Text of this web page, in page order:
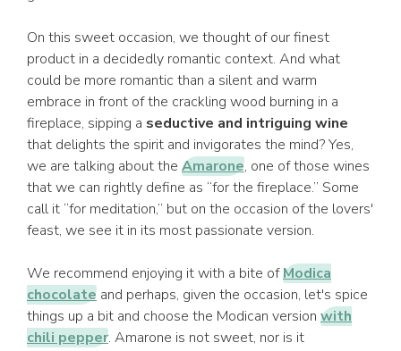
On this sweet occasion, we thought of our finest
product in a decidedly romantic context. And what
could be more romantic than a silent and warm
embrace in front of the crackling wood burning in a
fireplace, sipping a seductive and intriguing wine
that delights the spirit and invigorates the mind? Yes,
we are talking about the Amarone, one of those wines
that we can rightly define as “for the fireplace.” Some
call it “for meditation,” but on the occasion of the lovers'
feast, we see it in its most passionate version.
We recommend enjoying it with a bite ofModica
chocolate and perhaps, given the occasion, let's spice
things up a bit and choose the Modican version with
chili pepper. Amarone is not sweet, nor is it